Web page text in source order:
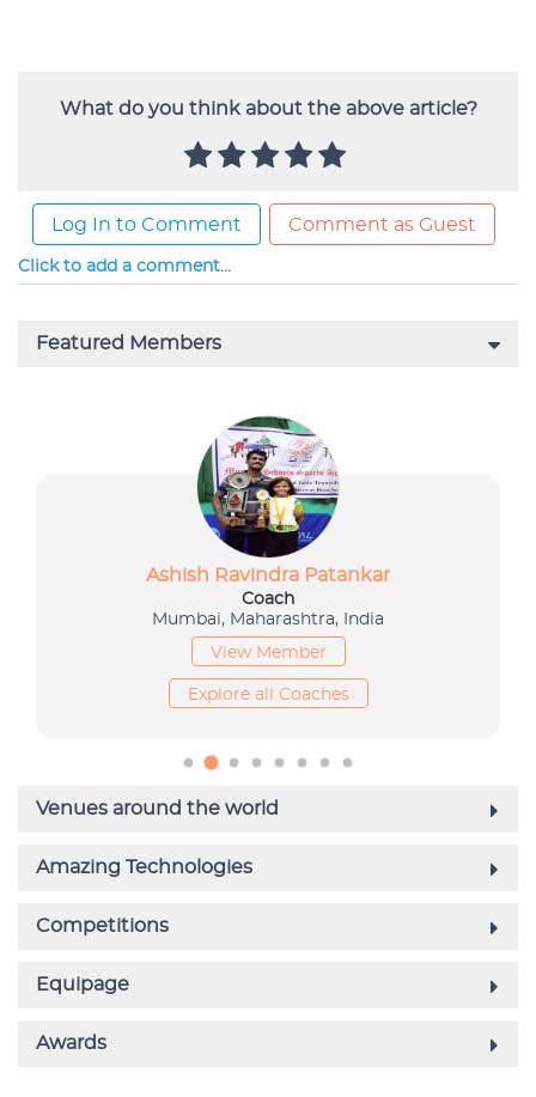
What do you think about the above article?
Log In to Comment Comment as Guest
Click to add a comment...